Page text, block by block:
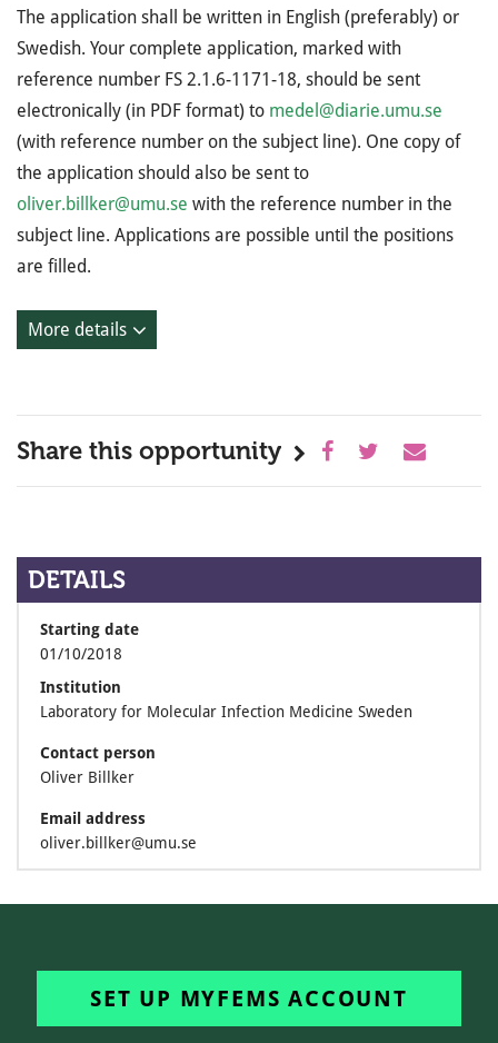
The application shall be written in English (preferably) or
Swedish. Your complete application, marked with
reference number FS 2.1.6-1171-18, should be sent
electronically (in PDF format) to medel@diarie.umu.se
(with reference number on the subject line). One copy of
the application should also be sent to
oliver.billker@umu.se with the reference number in the
subject line. Applications are possible until the positions
are filled.
More details
Share this opportunity
DETAILS
Starting date
01/10/2018
Institution
Laboratory for Molecular Infection Medicine Sweden
Contact person
Oliver Billker
Email address
oliver.billker@umu.se
SET UP MYFEMS ACCOUNT